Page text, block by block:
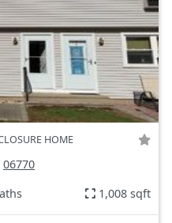
HOME
06770
1,008 sqft